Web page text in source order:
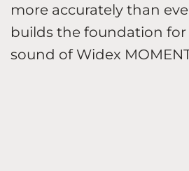
more accurately than
builds the foundation
sound of Widex